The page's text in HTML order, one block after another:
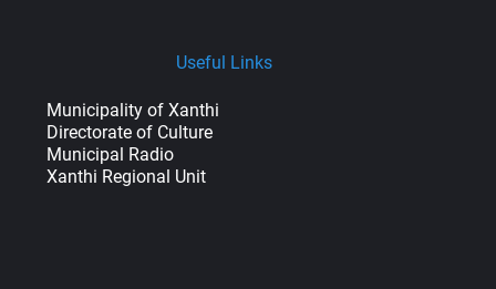
Useful Links
Municipality of Xanthi
Directorate of Culture
Municipal Radio
Xanthi Regional Unit